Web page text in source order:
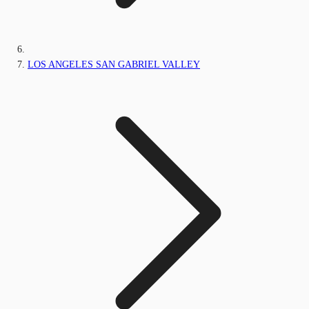
LOS ANGELES SAN GABRIEL VALLEY